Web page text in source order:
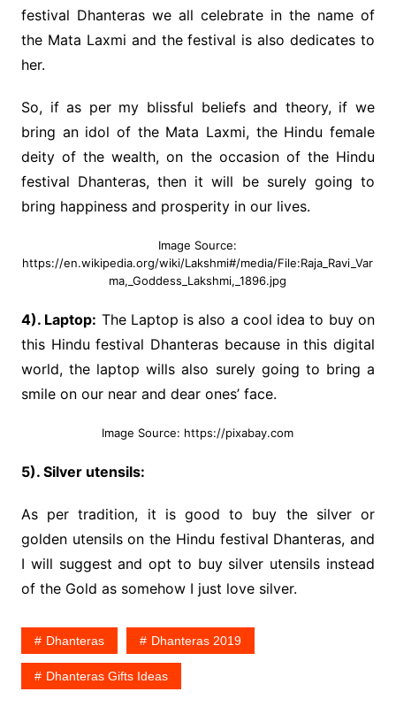
festival Dhanteras we all celebrate in the name of
the Mata Laxmi and the festival is also dedicates to
her.
So, if as per my blissful beliefs and theory, if we
bring an idol of the Mata Laxmi, the Hindu female
deity of the wealth, on the occasion of the Hindu
festival Dhanteras, then it will be surely going to
bring happiness and prosperity in our lives.
Image Source:
https://en.wikipedia.org/wiki/Lakshmi#/media/File:Raja_Ravi_Var
ma,_Goddess_Lakshmi,_1896.jpg
4). Laptop: The Laptop is also a cool idea to buy on
this Hindu festival Dhanteras because in this digital
world, the laptop wills also surely going to bring a
smile on our near and dear ones’ face.
Image Source: https://pixabay.com
5). Silver utensils:
As per tradition, it is good to buy the silver or
golden utensils on the Hindu festival Dhanteras, and
I will suggest and opt to buy silver utensils instead
of the Gold as somehow I just love silver.
Dhanteras Dhanteras 2019
Dhanteras Gifts Ideas